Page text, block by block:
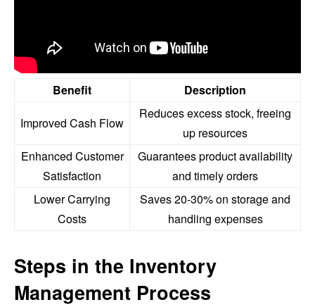
Benefit Description
Improved Cash Flow
Reduces excess stock, freeing
up resources
Enhanced Customer
Satisfaction
Guarantees product availability
and timely orders
Lower Carrying
Costs
Saves 20-30% on storage and
handling expenses
Steps in the Inventory
Management Process